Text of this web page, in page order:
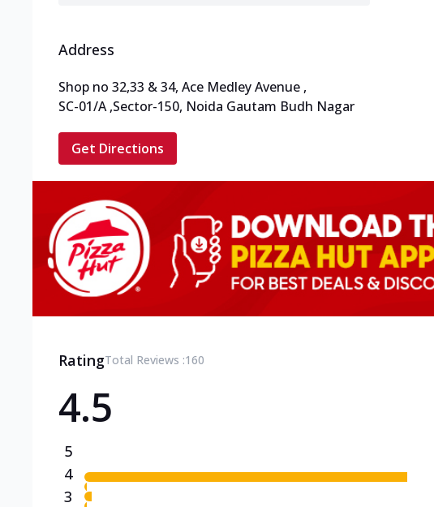
Address
Shop no 32,33 & 34, Ace Medley Avenue ,
SC-01/A ,Sector-150, Noida Gautam Budh Nagar
Get Directions
RatingTotal Reviews :160
4.5
5
4
3